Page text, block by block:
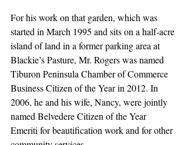
For his work on that garden, which was
started in March 1995 and sits on a half-acre
island of land in a former parking area at
Blackie’s Pasture, Mr. Rogers was named
Tiburon Peninsula Chamber of Commerce
Business Citizen of the Year in 2012. In
2006, he and his wife, Nancy, were jointly
named Belvedere Citizen of the Year
Emeriti for beautification work and for other